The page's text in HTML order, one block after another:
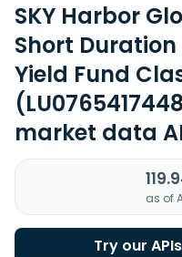
SKY Harbor
Short
Yield Fund
market data
as of
Try our